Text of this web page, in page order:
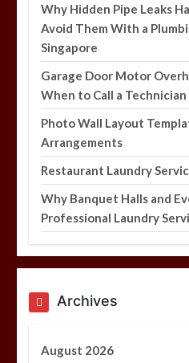
Why
How to
Company
6 min
Why Hidden Pipe Leaks
Avoid Them With a
Singapore
Garage Door Motor
When to Call a Technician
Photo Wall Layout
Arrangements
Restaurant Laundry
Why Banquet Halls and
Professional Laundry
Archives
August 2026